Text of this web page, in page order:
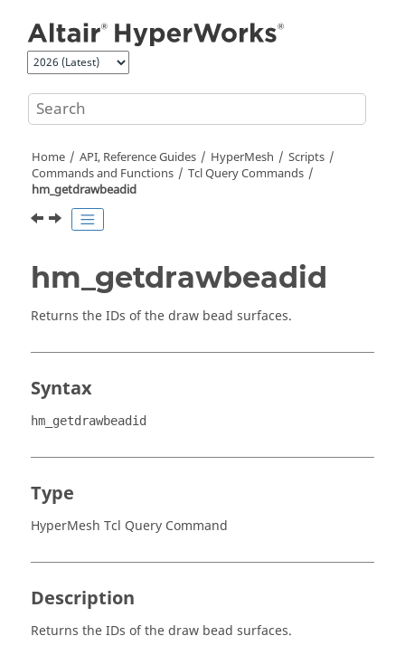
Home API, Reference Guides HyperMesh
Scripts
Commands and Functions
TclQuery Commands
hm_getdrawbeadid
hm_getdrawbeadid
Returns the IDs of the draw bead surfaces.
Syntax
hm_getdrawbeadid
Type
HyperMesh Tcl Query Command
Description
Returns the IDs of the draw bead surfaces.